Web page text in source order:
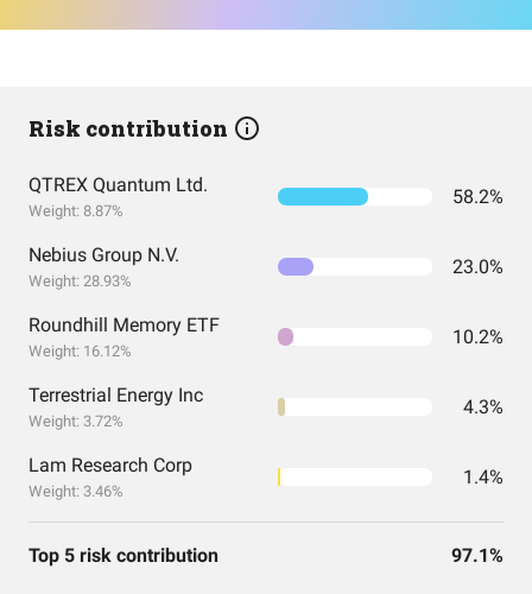
Risk contribution
QTREX Quantum Ltd.
Weight: 8.87%
58.2%
Nebius Group N.V.
Weight: 28.93%
23.0%
Roundhill Memory ETF
Weight: 16.12%
10.2%
Terrestrial Energy Inc
Weight: 3.72%
4.3%
Lam Research Corp
Weight: 3.46%
1.4%
Top 5 risk contribution 97.1%